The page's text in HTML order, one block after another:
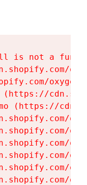
is not a
(https://